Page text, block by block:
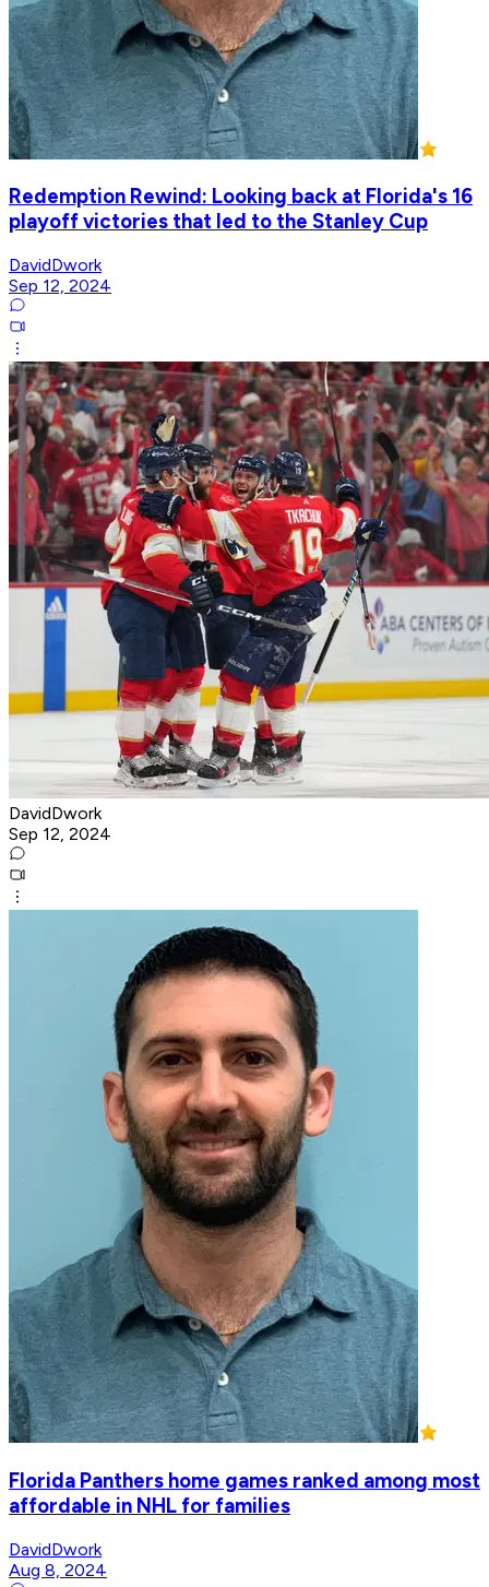
Redemption Rewind: Looking back at Florida's 16
playoff victories that led to the Stanley Cup
DavidDwork
Sep 12, 2024
DavidDwork
Sep 12, 2024
Florida Panthers home games ranked among most
affordable in NHL for families
DavidDwork
Aug 8, 2024